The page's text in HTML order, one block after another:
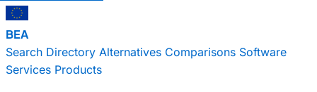
BEA
Search Directory Alternatives Comparisons Software
Services Products